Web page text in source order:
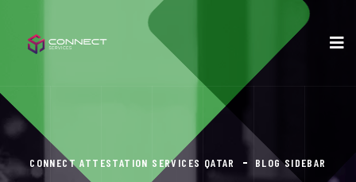
CONNECT ATTESTATION SERVICES QATAR
BLOG SIDEBAR